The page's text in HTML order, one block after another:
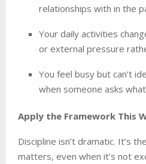
relationships with in the
Your daily activities
or external pressure
You feel busy but can’t
when someone asks
Apply the Framework This
Discipline isn’t dramatic. It’s
matters, even when it’s not